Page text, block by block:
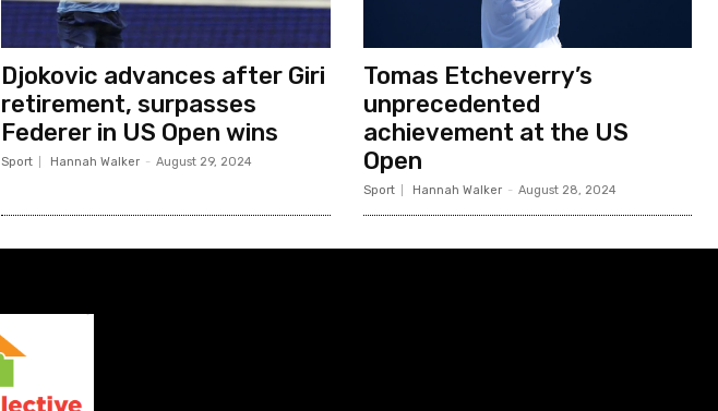
Djokovic advances after Giri
retirement, surpasses
Federer in US Open wins
Sport Hannah Walker - August 29, 2024
Tomas Etcheverry’s
unprecedented
achievement at the US
Open
Sport Hannah Walker - August 28, 2024